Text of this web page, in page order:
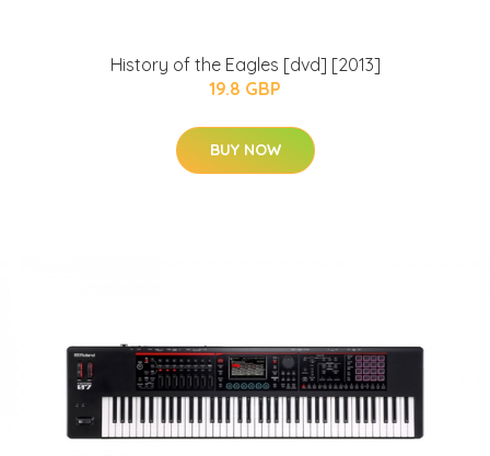
History of the Eagles [dvd] [2013]
19.8 GBP
BUY NOW